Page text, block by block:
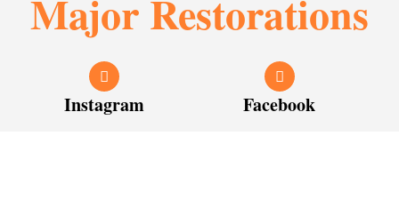
Major Restorations
Instagram Facebook